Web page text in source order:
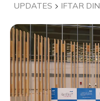
UPDATES IFTAR